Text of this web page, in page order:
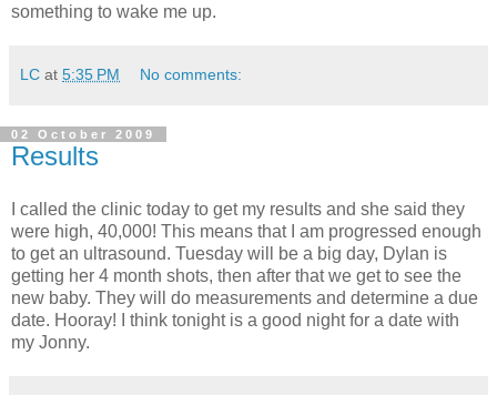
something to wake me up.
LC at 5:35 PM No comments:
02 October 2009
Results
I called the clinic today to get my results and she said they
were high, 40,000! This means that I am progressed enough
to get an ultrasound. Tuesday will be a big day, Dylan is
getting her 4 month shots, then after that we get to see the
new baby. They will do measurements and determine a due
date. Hooray! I think tonight is a good night for a date with
my Jonny.